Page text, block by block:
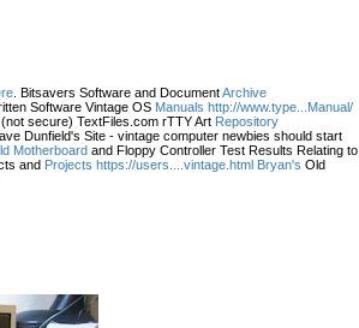
. Bitsavers Software and DocumentArchive
Software Vintage OS Manuals http://www.type...Manual/
(not secure) TextFiles.com rTTY Art Repository
Dunfield's Site - vintage computer newbies should start
Motherboard and Floppy Controller Test Results Relating to
and Projects https://users....vintage.html Bryan's Old